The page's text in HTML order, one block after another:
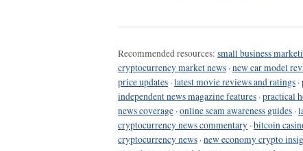
Recommended resources: small business
cryptocurrency market news ·new car model
price updates ·latest movie reviews and ratings ·
independent news magazine features ·practical
news coverage ·online scam awareness guides ·
cryptocurrency news commentary ·bitcoin
cryptocurrency news ·new economy crypto